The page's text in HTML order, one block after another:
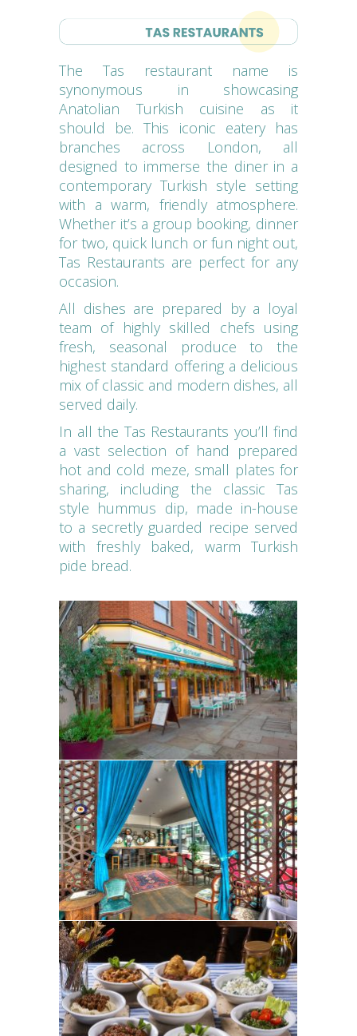
The Tas restaurant name is
synonymous in showcasing
Anatolian Turkish cuisine as it
should be. This iconic eatery has
branches across London, all
designed to immerse the diner in a
contemporary Turkish style setting
with a warm, friendly atmosphere.
Whether it’s a group booking, dinner
for two, quick lunch or fun night out,
Tas Restaurants are perfect for any
occasion.
All dishes are prepared by a loyal
team of highly skilled chefs using
fresh, seasonal produce to the
highest standard offering a delicious
mix of classic and modern dishes, all
served daily.
In all the Tas Restaurants you’ll find
a vast selection of hand prepared
hot and cold meze, small plates for
sharing, including the classic Tas
style hummus dip, made in-house
to a secretly guarded recipe served
with freshly baked, warm Turkish
pide bread.